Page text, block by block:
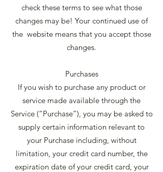
check these terms to see what those
changes may be! Your continued use of
the website means that you accept those
changes.
Purchases
If you wish to purchase any product or
service made available through the
Service (“Purchase”), you may be asked to
supply certain information relevant to
your Purchase including, without
limitation, your credit card number, the
expiration date of your credit card, your